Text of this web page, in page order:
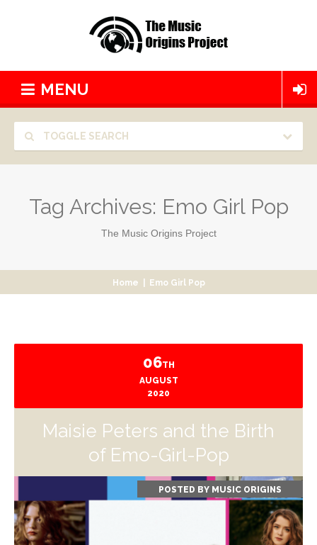
MENU
TOGGLE SEARCH
Tag Archives: Emo Girl Pop
The Music Origins Project
Home Emo Girl Pop
06TH
AUGUST
2020
Maisie Peters and the Birth
of Emo-Girl-Pop
POSTED BY MUSIC ORIGINS